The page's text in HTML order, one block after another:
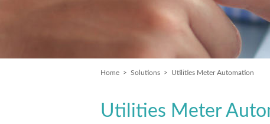
Home > Solutions > Utilities Meter Automation
Utilities Meter